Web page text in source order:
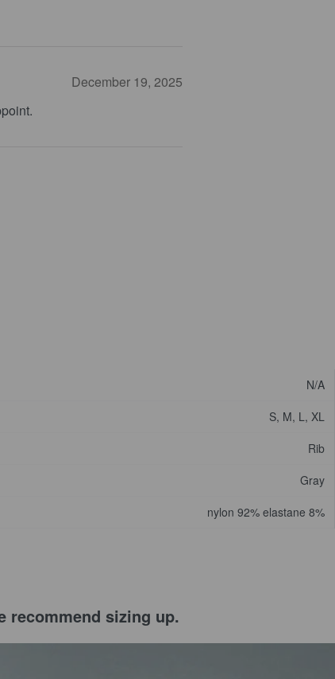
December 19, 2025
N/A
S, M, L, XL
Rib
Gray
nylon 92% elastane 8%
recommend sizing up.